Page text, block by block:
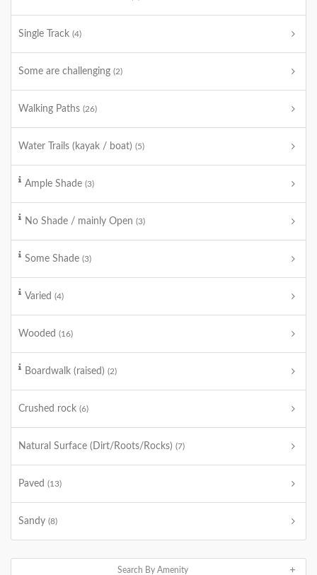
Single Track (4)
Some are challenging (2)
Walking Paths (26)
Water Trails (kayak / boat) (5)
Ample Shade (3)
No Shade / mainly Open (3)
Some Shade (3)
Varied (4)
Wooded (16)
Boardwalk (raised) (2)
Crushed rock (6)
Natural Surface (Dirt/Roots/Rocks) (7)
Paved (13)
Sandy (8)
Search By Amenity